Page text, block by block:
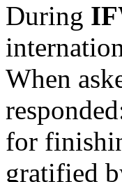
During
When
for
gratified